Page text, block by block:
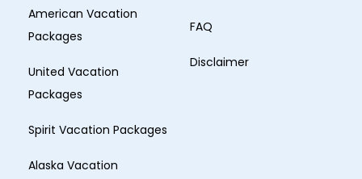
American Vacation
Packages
United Vacation
Packages
Spirit Vacation Packages
Alaska Vacation
FAQ
Disclaimer